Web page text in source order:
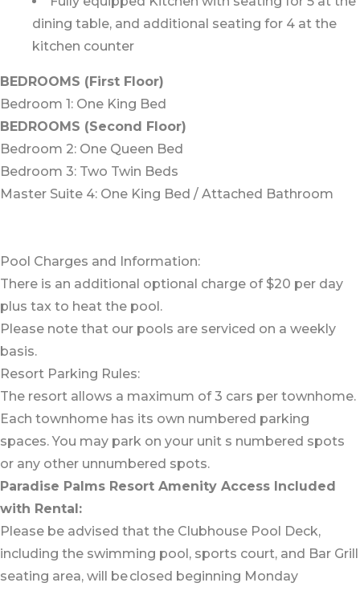
dining table, and additional seating for 4 at the
kitchen counter
BEDROOMS (First Floor)
Bedroom 1: One King Bed
BEDROOMS (Second Floor)
Bedroom 2: One Queen Bed
Bedroom 3: Two Twin Beds
Master Suite 4: One King Bed / Attached Bathroom
Pool Charges and Information:
There is an additional optional charge of $20 per day
plus tax to heat the pool.
Please note that our pools are serviced on a weekly
basis.
Resort Parking Rules:
The resort allows a maximum of 3 cars per townhome.
Each townhome has its own numbered parking
spaces. You may park on your unit s numbered spots
or any other unnumbered spots.
Paradise Palms Resort Amenity Access Included
with Rental:
Please be advised that the Clubhouse Pool Deck,
including the swimming pool, sports court, and Bar Grill
seating area, will be closed beginning Monday